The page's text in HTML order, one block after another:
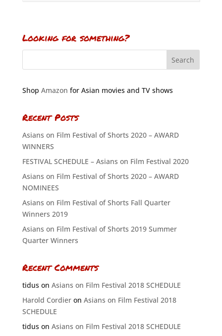
Looking for something?
Shop Amazon for Asian movies and TV shows
Recent Posts
Asians on Film Festival of Shorts 2020 – AWARD
WINNERS
FESTIVAL SCHEDULE – Asians on Film Festival 2020
Asians on Film Festival of Shorts 2020 – AWARD
NOMINEES
Asians on Film Festival of Shorts Fall Quarter
Winners 2019
Asians on Film Festival of Shorts 2019 Summer
Quarter Winners
Recent Comments
tiduson Asians on Film Festival 2018 SCHEDULE
Harold Cordieron Asians on Film Festival 2018
SCHEDULE
tiduson Asians on Film Festival 2018 SCHEDULE